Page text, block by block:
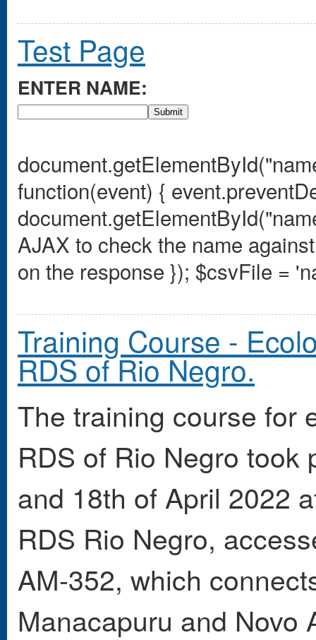
Test Page
ENTER NAME:
Submit
function(event) {
AJAX to check the name
on the response }); $csvFile =
Training Course -
RDS of Rio Negro.
The training course for
RDS of Rio Negro
and 18th of April 2022
RDS Rio Negro,
AM-352, which
Manacapuru and Novo